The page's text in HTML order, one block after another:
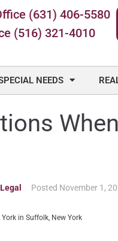
(631) 406-5580
(516) 321-4010
NEEDS
Legal Posted November 1,